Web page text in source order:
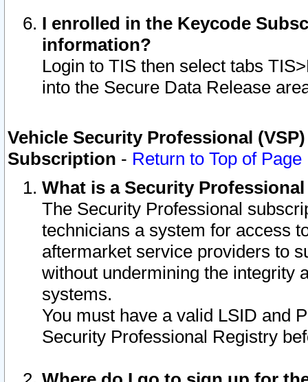
I enrolled in the Keycode
information?
Login to TIS then select tabs
into the Secure Data Release
Vehicle Security Professional
Subscription - Return to Top of Page
What is a Security
The Security Professional
technicians a system for access
aftermarket service providers to
without undermining the integrity
systems.
You must have a valid LSID and
Security Professional Registry